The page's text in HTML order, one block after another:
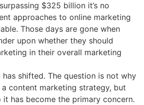
$325 billion it’s no
approaches to online marketing
Those days are gone when
upon whether they should
in their overall marketing
shifted. The question is not why
content marketing strategy, but
has become the primary concern.